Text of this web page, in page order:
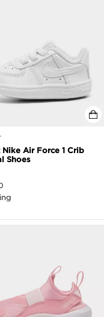
Nike Air Force 1 Crib
Shoes